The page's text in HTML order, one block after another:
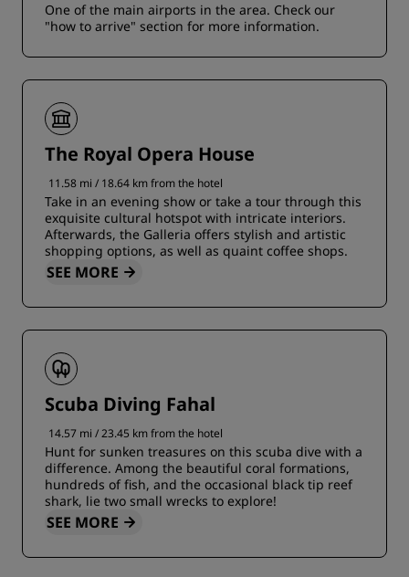
One of the main airports in the area. Check our
"how to arrive" section for more information.
The Royal Opera House
11.58 mi / 18.64 km from the hotel
Take in an evening show or take a tour through this
exquisite cultural hotspot with intricate interiors.
Afterwards, the Galleria offers stylish and artistic
shopping options, as well as quaint coffee shops.
SEE MORE
Scuba Diving Fahal
14.57 mi / 23.45 km from the hotel
Hunt for sunken treasures on this scuba dive with a
difference. Among the beautiful coral formations,
hundreds of fish, and the occasional black tip reef
shark, lie two small wrecks to explore!
SEE MORE